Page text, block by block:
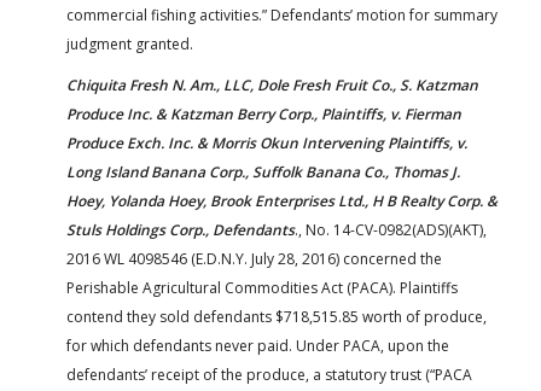
commercial fishing activities.” Defendants’ motion for summary
judgment granted.
Chiquita Fresh N. Am., LLC, Dole Fresh Fruit Co., S. Katzman
Produce Inc. & Katzman Berry Corp., Plaintiffs, v. Fierman
Produce Exch. Inc. & Morris Okun Intervening Plaintiffs, v.
Long Island Banana Corp., Suffolk Banana Co., Thomas J.
Hoey, Yolanda Hoey, Brook Enterprises Ltd., H B Realty Corp. &
Stuls Holdings Corp., Defendants., No. 14-CV-0982(ADS)(AKT),
2016 WL 4098546 (E.D.N.Y. July 28, 2016) concerned the
Perishable Agricultural Commodities Act (PACA). Plaintiffs
contend they sold defendants $718,515.85 worth of produce,
for which defendants never paid. Under PACA, upon the
defendants’ receipt of the produce, a statutory trust (“PACA